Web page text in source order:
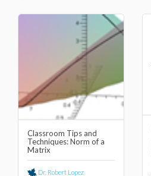
Classroom Tips and
Techniques: Norm of a
Matrix
Dr. Robert Lopez